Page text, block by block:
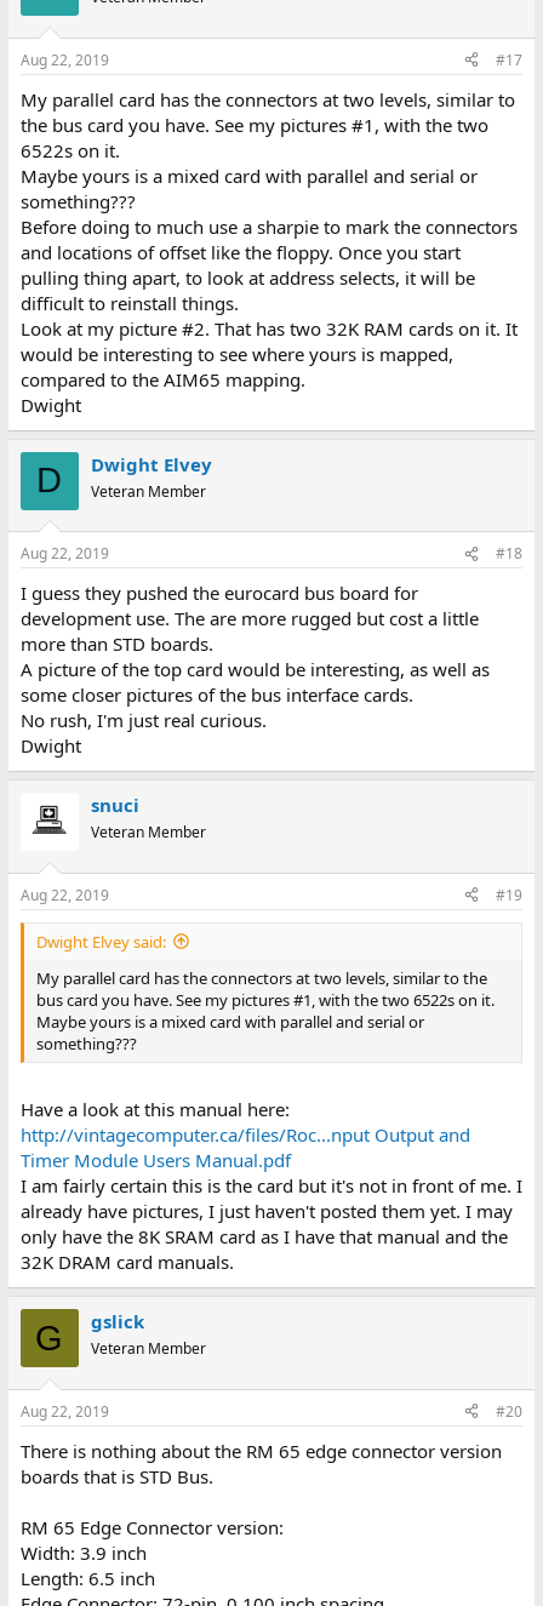
Aug 22, 2019 #17
My parallel card has the connectors at two levels, similar to
the bus card you have. See my pictures #1, with the two
6522s on it.
Maybe yours is a mixed card with parallel and serial or
something???
Before doing to much use a sharpie to mark the connectors
and locations of offset like the floppy. Once you start
pulling thing apart, to look at address selects, it will be
difficult to reinstall things.
Look at my picture #2. That has two 32K RAM cards on it. It
would be interesting to see where yours is mapped,
compared to the AIM65 mapping.
Dwight
D Dwight Elvey
Veteran Member
Aug 22, 2019 #18
I guess they pushed the eurocard bus board for
development use. The are more rugged but cost a little
more than STD boards.
A picture of the top card would be interesting, as well as
some closer pictures of the bus interface cards.
No rush, I'm just real curious.
Dwight
snuci
Veteran Member
Aug 22, 2019 #19
Dwight Elvey said:
My parallel card has the connectors at two levels, similar to the
bus card you have. See my pictures #1, with the two 6522s on it.
Maybe yours is a mixed card with parallel and serial or
something???
Have a look at this manual here:
http://vintagecomputer.ca/files/Roc...nput Output and
Timer Module Users Manual.pdf
I am fairly certain this is the card but it's not in front of me. I
already have pictures, I just haven't posted them yet. I may
only have the 8K SRAM card as I have that manual and the
32K DRAM card manuals.
G gslick
Veteran Member
Aug 22, 2019 #20
There is nothing about the RM 65 edge connector version
boards that is STD Bus.
RM 65 Edge Connector version:
Width: 3.9 inch
Length: 6.5 inch